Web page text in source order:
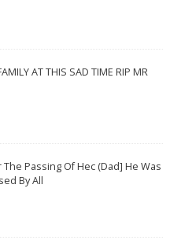
AT THIS SAD TIME RIP MR
Passing Of Hec (Dad] He Was
By All